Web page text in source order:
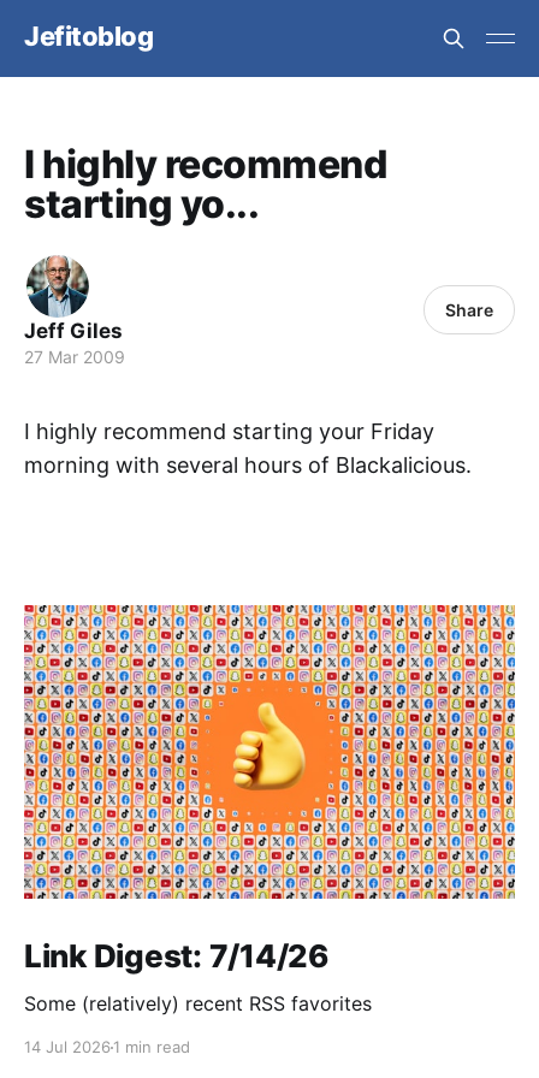
Jefitoblog
I highly recommend
starting yo...
Jeff Giles
27 Mar 2009
Share
I highly recommend starting your Friday
morning with several hours of Blackalicious.
Link Digest: 7/14/26
Some (relatively) recent RSS favorites
14 Jul 2026 1 min read